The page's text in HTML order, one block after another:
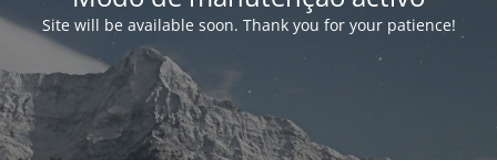
Site will be available soon. Thank you for your patience!